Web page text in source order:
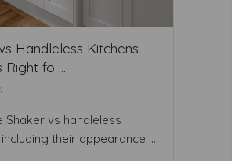
Handleless Kitchens:
Right fo ...
Shaker vs handleless
their appearance ...